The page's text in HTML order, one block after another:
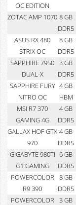
OC EDITION
ZOTAC AMP 1070 8 GB
DDR5
ASUS RX 480
STRIX OC
8 GB
DDR5
SAPPHIRE 7950
DUAL-X
3 GB
DDR5
SAPPHIRE FURY
NITRO OC
4 GB
HBM
MSI R7 370
GAMING 4G
4 GB
DDR5
GALLAX HOF GTX
970
4 GB
DDR5
GIGABYTE 980TI
G1 GAMING
6 GB
DDR5
POWERCOLOR
R9 390
8 GB
DDR5
POWERCOLOR 3 GB